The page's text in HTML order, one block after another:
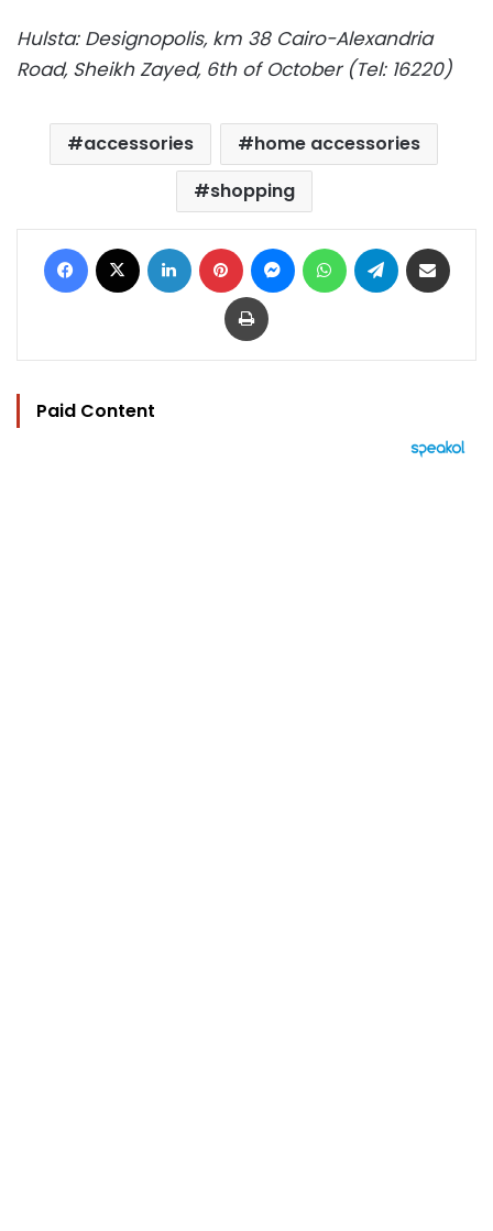
Hulsta: Designopolis, km 38 Cairo-Alexandria
Road, Sheikh Zayed, 6th of October (Tel: 16220)
accessories
home accessories
shopping
Facebook LinkedIn Pinterest MessengerWhatsAppTelegram
Print
Paid Content